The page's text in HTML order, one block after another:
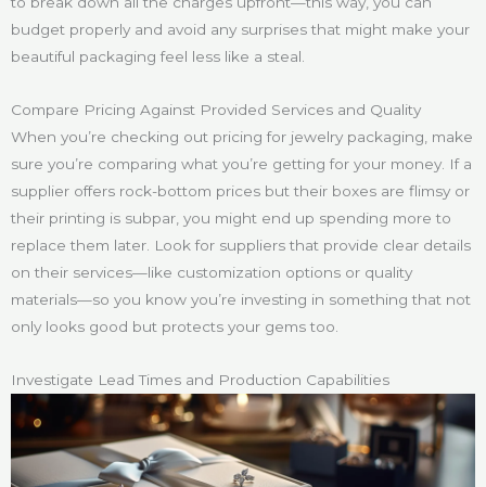
budget properly and avoid any surprises that might make your
beautiful packaging feel less like a steal.
Compare Pricing Against Provided Services and Quality
When you’re checking out pricing for jewelry packaging, make
sure you’re comparing what you’re getting for your money. If a
supplier offers rock-bottom prices but their boxes are flimsy or
their printing is subpar, you might end up spending more to
replace them later. Look for suppliers that provide clear details
on their services—like customization options or quality
materials—so you know you’re investing in something that not
only looks good but protects your gems too.
Investigate Lead Times and Production Capabilities